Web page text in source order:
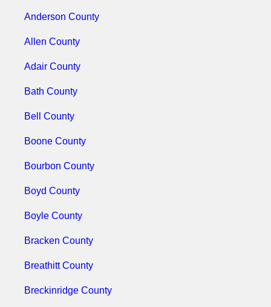
Anderson County
Allen County
Adair County
Bath County
Bell County
Boone County
Bourbon County
Boyd County
Boyle County
Bracken County
Breathitt County
Breckinridge County